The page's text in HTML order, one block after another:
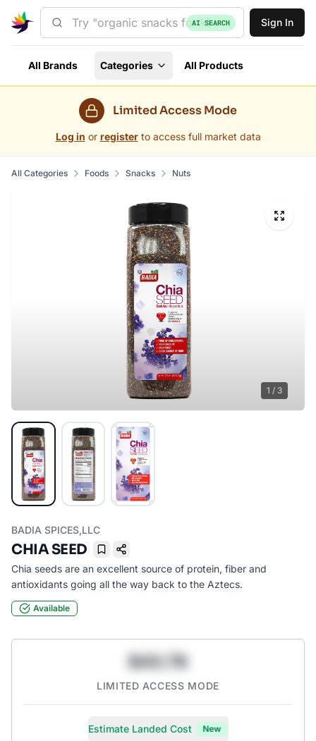
AI SEARCH Sign In
All Brands Categories All Products
Limited Access Mode
Log in or register to access full market data
All Categories Foods Snacks Nuts
1 / 3
BADIA SPICES,LLC
CHIA SEED
Bookmark
Chia seeds are an excellent source of protein, fiber and
antioxidants going all the way back to the Aztecs.
Available
$43.78
LIMITED ACCESS MODE
Estimate Landed Cost New